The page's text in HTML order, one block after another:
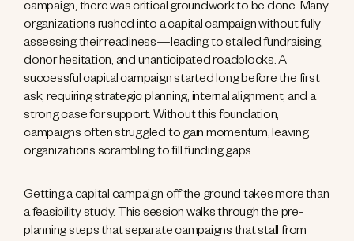
campaign, there was critical groundwork to be done. Many
organizations rushed into a capital campaign without fully
assessing their readiness—leading to stalled fundraising,
donor hesitation, and unanticipated roadblocks. A
successful capital campaign started long before the first
ask, requiring strategic planning, internal alignment, and a
strong case for support. Without this foundation,
campaigns often struggled to gain momentum, leaving
organizations scrambling to fill funding gaps.
Getting a capital campaign off the ground takes more than
a feasibility study. This session walks through the pre-
planning steps that separate campaigns that stall from